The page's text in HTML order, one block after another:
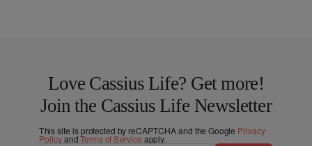
Love Cassius Life? Get more!
Join the Cassius Life Newsletter
This site is protected by reCAPTCHA and the Google Privacy
PolicyandTerms of Service apply.